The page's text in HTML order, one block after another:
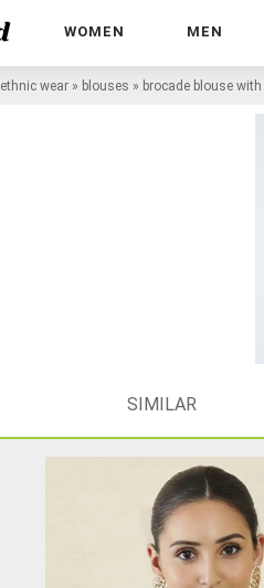
WOMEN MEN
ethnic wear » blouses » brocade blouse
SIMILAR